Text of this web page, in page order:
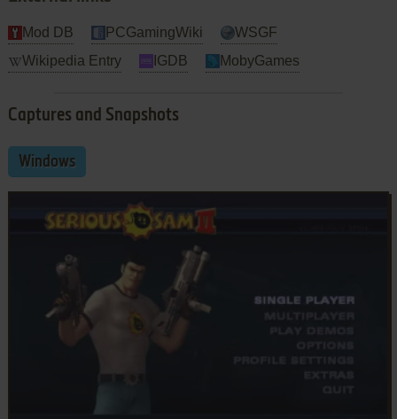
Mod DB PCGamingWiki
WSGF
Wikipedia Entry
IGDB MobyGames
Captures and Snapshots
Windows